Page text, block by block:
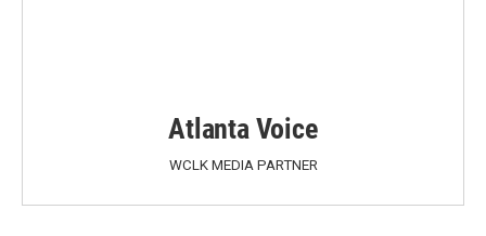
Atlanta Voice
WCLK MEDIA PARTNER